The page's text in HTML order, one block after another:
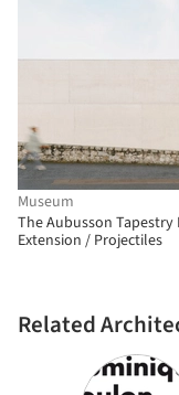
Museum
The Aubusson Tapestry
Extension / Projectiles
Related